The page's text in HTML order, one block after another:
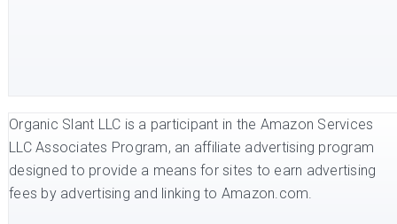
Organic Slant LLC is a participant in the Amazon Services
LLC Associates Program, an affiliate advertising program
designed to provide a means for sites to earn advertising
fees by advertising and linking to Amazon.com.